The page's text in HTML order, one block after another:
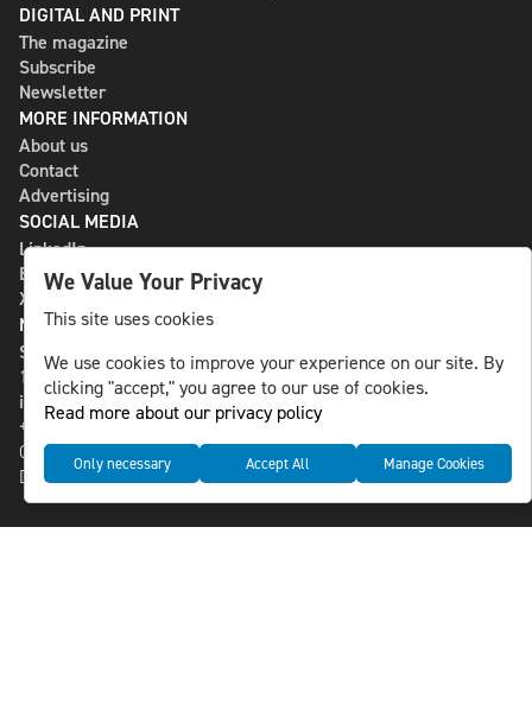
DIGITAL AND PRINT
The magazine
Subscribe
Newsletter
MORE INFORMATION
About us
Contact
Advertising
SOCIAL MEDIA
LinkedIn
Bluesky
X
NLS MEDIA GROUP AB
St Paulsgatan 13
118 46 Sweden
info@nlsnews.com
+46-8-588 941 51
Cookies
Data management and privacy policy
We Value Your Privacy
This site uses cookies
We use cookies to improve your experience on our site. By
clicking "accept," you agree to our use of cookies.
Read more about our privacy policy
Only necessary Accept All Manage Cookies